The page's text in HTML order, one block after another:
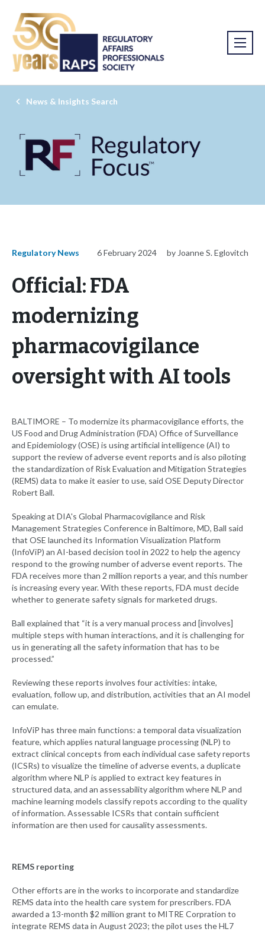
News & Insights Search
Regulatory News 6 February 2024 by Joanne S. Eglovitch
Official: FDA
modernizing
pharmacovigilance
oversight with AI tools
BALTIMORE – To modernize its pharmacovigilance efforts, the
US Food and Drug Administration (FDA) Office of Surveillance
and Epidemiology (OSE) is using artificial intelligence (AI) to
support the review of adverse event reports and is also piloting
the standardization of Risk Evaluation and Mitigation Strategies
(REMS) data to make it easier to use, said OSE Deputy Director
Robert Ball.
Speaking at DIA's Global Pharmacovigilance and Risk
Management Strategies Conference in Baltimore, MD, Ball said
that OSE launched its Information Visualization Platform
(InfoViP) an AI-based decision tool in 2022 to help the agency
respond to the growing number of adverse event reports. The
FDA receives more than 2 million reports a year, and this number
is increasing every year. With these reports, FDA must decide
whether to generate safety signals for marketed drugs.
Ball explained that “it is a very manual process and [involves]
multiple steps with human interactions, and it is challenging for
us in generating all the safety information that has to be
processed.”
Reviewing these reports involves four activities: intake,
evaluation, follow up, and distribution, activities that an AI model
can emulate.
InfoViP has three main functions: a temporal data visualization
feature, which applies natural language processing (NLP) to
extract clinical concepts from each individual case safety reports
(ICSRs) to visualize the timeline of adverse events, a duplicate
algorithm where NLP is applied to extract key features in
structured data, and an assessability algorithm where NLP and
machine learning models classify repots according to the quality
of information. Assessable ICSRs that contain sufficient
information are then used for causality assessments.
REMS reporting
Other efforts are in the works to incorporate and standardize
REMS data into the health care system for prescribers. FDA
awarded a 13-month $2 million grant to MITRE Corpration to
integrate REMS data in August 2023; the pilot uses the HL7